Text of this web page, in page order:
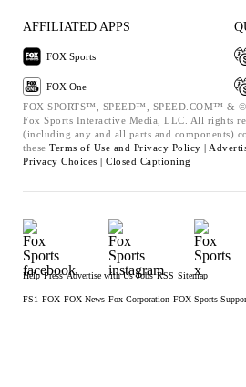
AFFILIATED APPS
FOX Sports
FOX One
FOX SPORTS™, SPEED™, SPEED.COM™ &
Fox Sports Interactive Media, LLC. All rights
(including any and all parts and components)
these Terms of Use and Privacy Policy |
Privacy Choices | Closed Captioning
Help Press Advertise with Us Jobs RSS Sitemap
FS1 FOX FOX News Fox Corporation FOX Sports